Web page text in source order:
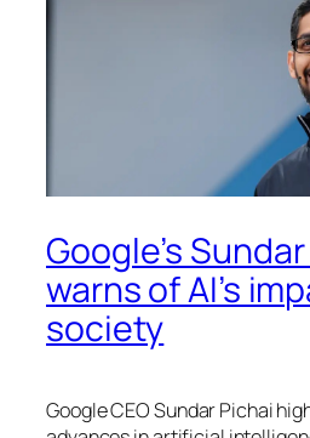
Google’s
warns of AI’s
society
Google CEO Sundar Pichai